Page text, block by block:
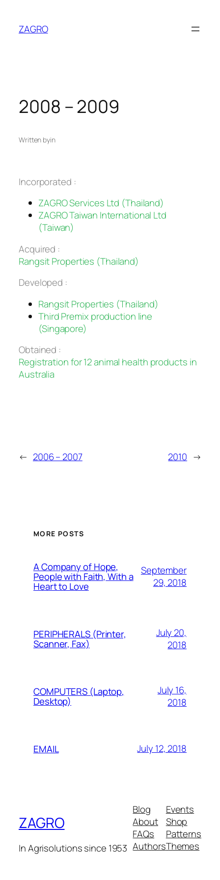
content
ZAGRO
2008 – 2009
Written byin
Incorporated :
ZAGRO Services Ltd (Thailand)
ZAGRO Taiwan International Ltd
(Taiwan)
Acquired :
Rangsit Properties (Thailand)
Developed :
Rangsit Properties (Thailand)
Third Premix production line
(Singapore)
Obtained :
Registration for 12 animal health products in
Australia
← 2006 – 2007 2010 →
MORE POSTS
A Company of Hope,
People with Faith, With a
Heart to Love
September
29, 2018
PERIPHERALS (Printer,
Scanner, Fax)
July 20,
2018
COMPUTERS (Laptop,
Desktop)
July 16,
2018
EMAIL July 12, 2018
ZAGRO
In Agrisolutions since 1953
Blog
About
FAQs
Authors
Events
Shop
Patterns
Themes